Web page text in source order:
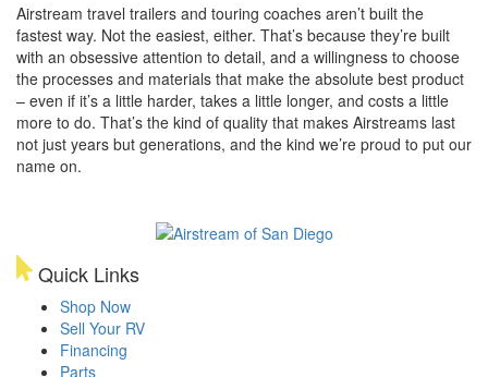
Airstream travel trailers and touring coaches aren’t built the
fastest way. Not the easiest, either. That’s because they’re built
with an obsessive attention to detail, and a willingness to choose
the processes and materials that make the absolute best product
– even if it’s a little harder, takes a little longer, and costs a little
more to do. That’s the kind of quality that makes Airstreams last
not just years but generations, and the kind we’re proud to put our
name on.
Quick Links
Shop Now
Sell Your RV
Financing
Parts